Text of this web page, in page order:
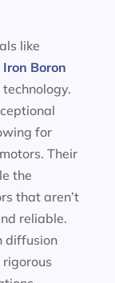
like
Boron
for
Their
the
that aren’t
reliable.
diffusion